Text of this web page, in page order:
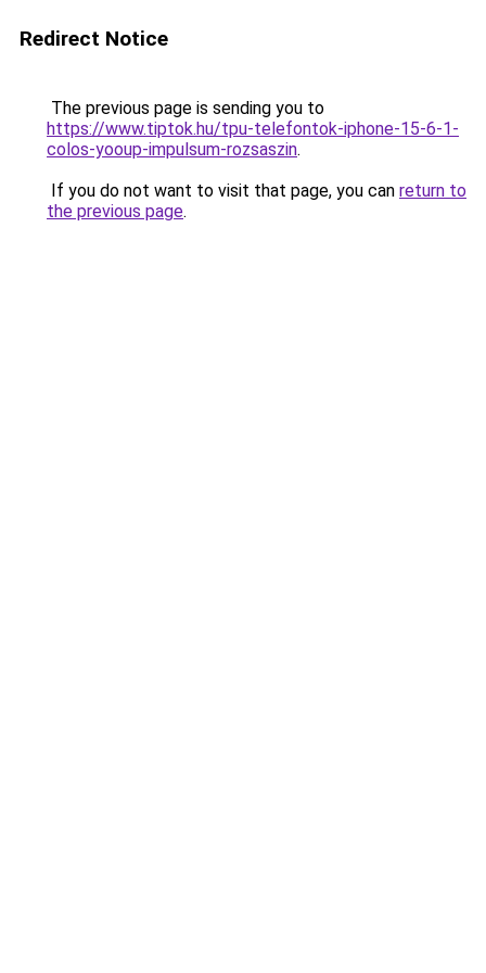
Redirect Notice
The previous page is sending you to
https://www.tiptok.hu/tpu-telefontok-iphone-15-6-1-
colos-yooup-impulsum-rozsaszin.
If you do not want to visit that page, you can return to
the previous page.